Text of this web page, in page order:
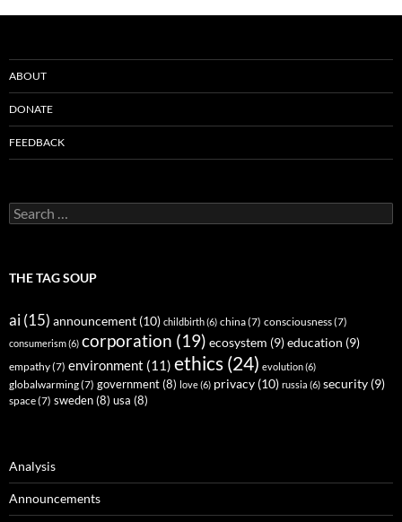
ABOUT
DONATE
FEEDBACK
Search
for:
THE TAG SOUP
ai(15) announcement (10) childbirth(6) china(7) consciousness(7)
consumerism(6) corporation (19) ecosystem (9)education (9)
empathy(7) environment (11) ethics(24) evolution(6)
globalwarming(7) government (8) love(6) privacy (10) russia (6) security (9)
space(7) sweden (8) usa (8)
Analysis
Announcements